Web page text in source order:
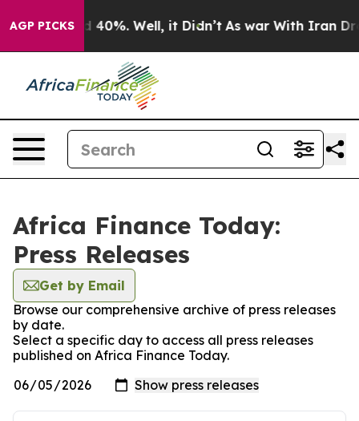
AGP PICKS
Around 40%. Well, it Didn’t As war With Iran Drove
Africa Finance Today:
Press Releases
Get by Email
Browse our comprehensive archive of press releases
by date.
Select a specific day to access all press releases
published on Africa Finance Today.